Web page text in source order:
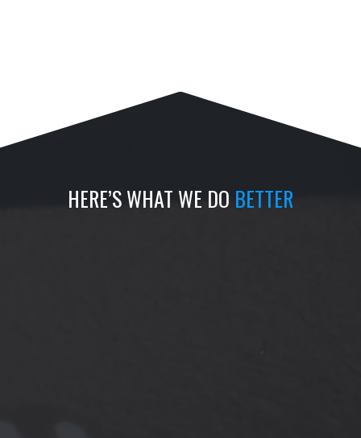
HERE’S WHAT WE DO BETTER